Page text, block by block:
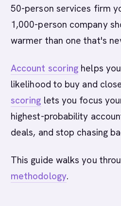
50-person services firm
1,000-person company
warmer than one that's
Account scoring helps
likelihood to buy and
scoring lets you focus
highest-probability
deals, and stop chasing
This guide walks you
methodology.